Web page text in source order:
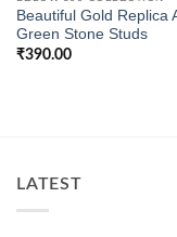
Beautiful Gold Replica
Green Stone Studs
₹390.00
LATEST